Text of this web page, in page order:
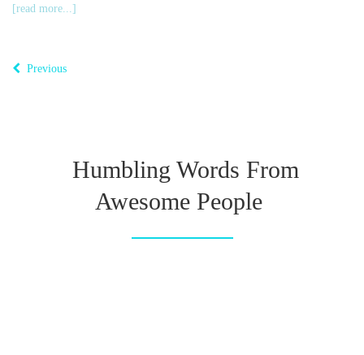
[read more...]
Previous
Humbling Words From
Awesome People